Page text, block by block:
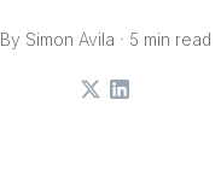
By Simon Avila · 5 min read
X LinkedIn